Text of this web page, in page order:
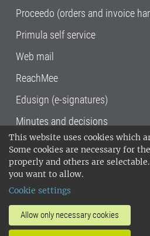
This website uses cookies which
Some cookies are necessary for
properly and others are
you want to allow.
Cookie settings
Allow only necessary cookies
Proceedo (orders and invoice
Primula self service
Web mail
ReachMee
Edusign (e-signatures)
Minutes and decisions
SLU, the Swedish
Sciences , has its main
Uppsala and Umeå.
14001 environmental
invoice address•About
SLU's websites
•Manage